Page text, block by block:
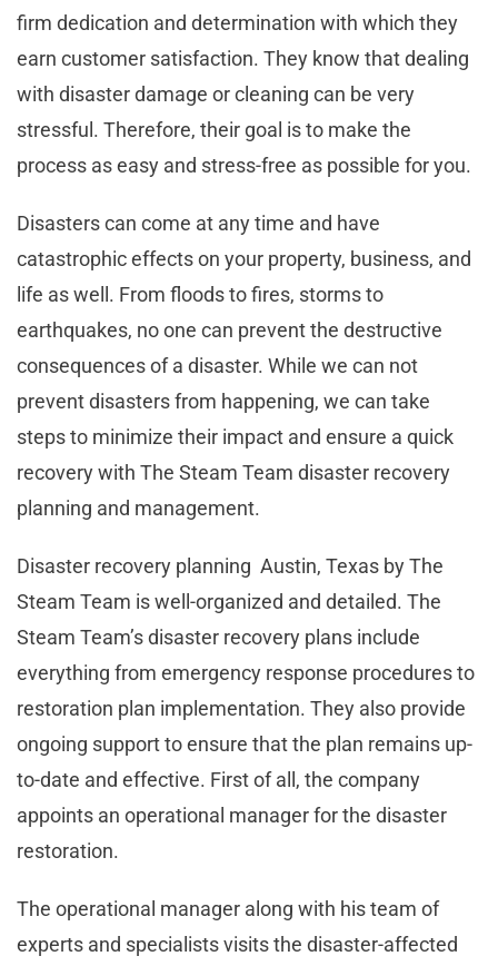
firm dedication and determination with which they
earn customer satisfaction. They know that dealing
with disaster damage or cleaning can be very
stressful. Therefore, their goal is to make the
process as easy and stress-free as possible for you.
Disasters can come at any time and have
catastrophic effects on your property, business, and
life as well. From floods to fires, storms to
earthquakes, no one can prevent the destructive
consequences of a disaster. While we can not
prevent disasters from happening, we can take
steps to minimize their impact and ensure a quick
recovery with The Steam Team disaster recovery
planning and management.
Disaster recovery planning Austin, Texas by The
Steam Team is well-organized and detailed. The
Steam Team’s disaster recovery plans include
everything from emergency response procedures to
restoration plan implementation. They also provide
ongoing support to ensure that the plan remains up-
to-date and effective. First of all, the company
appoints an operational manager for the disaster
restoration.
The operational manager along with his team of
experts and specialists visits the disaster-affected